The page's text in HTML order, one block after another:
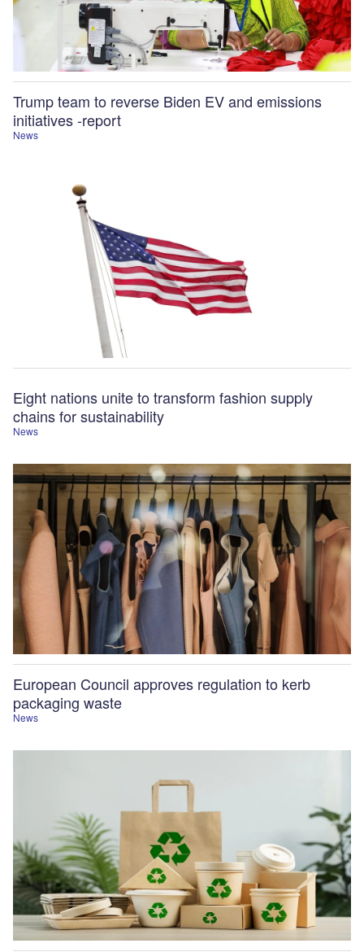
News
Trump team to reverse Biden EV and emissions
initiatives -report
News
Eight nations unite to transform fashion supply
chains for sustainability
News
European Council approves regulation to kerb
packaging waste